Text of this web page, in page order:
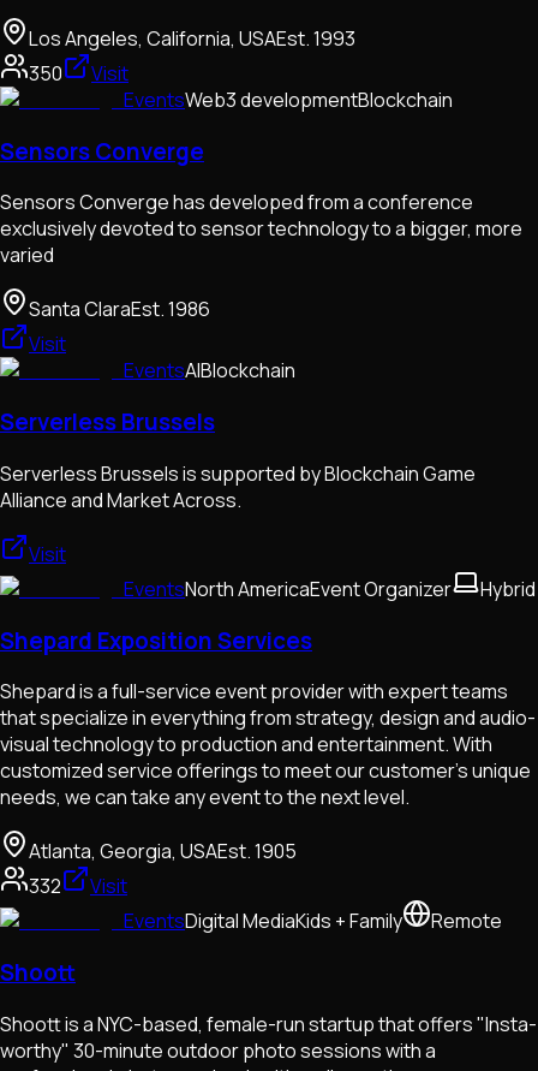
Los Angeles, California, USAEst.1993
350
Visit
EventsWeb3 developmentBlockchain
Sensors Converge
Sensors Converge has developed from a conference
exclusively devoted to sensor technology to a bigger, more
varied
Santa ClaraEst.1986
Visit
EventsAIBlockchain
Serverless Brussels
Serverless Brussels is supported by Blockchain Game
Alliance and Market Across.
Visit
EventsNorth AmericaEvent Organizer Hybrid
Shepard Exposition Services
Shepard is a full-service event provider with expert teams
that specialize in everything from strategy, design and audio-
visual technology to production and entertainment. With
customized service offerings to meet our customer's unique
needs, we can take any event to the next level.
Atlanta, Georgia, USAEst.1905
332
Visit
EventsDigital MediaKids + Family Remote
Shoott
Shoott is a NYC-based, female-run startup that offers "Insta-
worthy" 30-minute outdoor photo sessions with a